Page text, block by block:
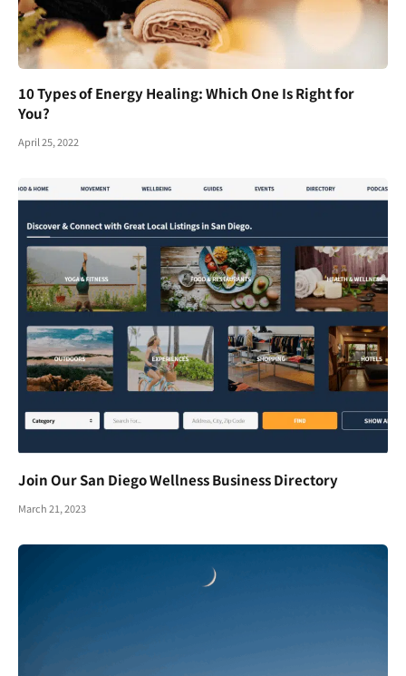
10 Types of Energy Healing: Which One Is Right for
You?
April 25, 2022
Join Our San Diego Wellness Business Directory
March 21, 2023